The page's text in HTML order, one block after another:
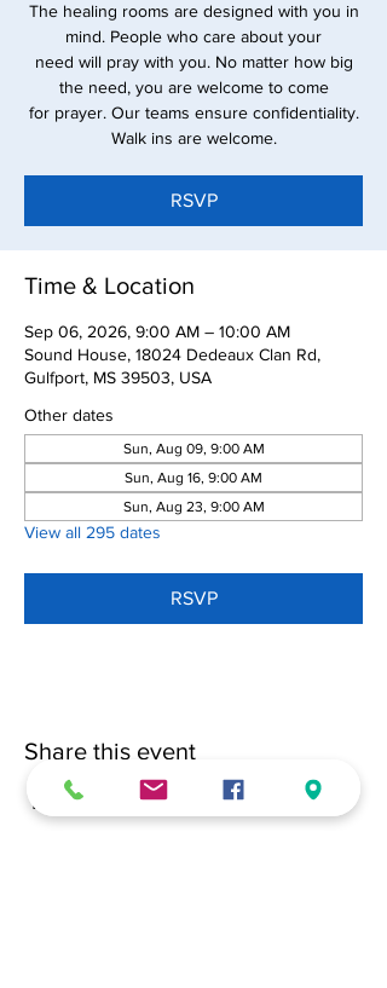
The healing rooms are designed with you in
mind. People who care about your
need will pray with you. No matter how big
the need, you are welcome to come
for prayer. Our teams ensure confidentiality.
Walk ins are welcome.
RSVP
Time & Location
Sep 06, 2026, 9:00 AM – 10:00 AM
Sound House, 18024 Dedeaux Clan Rd,
Gulfport, MS 39503, USA
Other dates
Sun, Aug 09, 9:00 AM
Sun, Aug 16, 9:00 AM
Sun, Aug 23, 9:00 AM
View all 295 dates
RSVP
Share this event